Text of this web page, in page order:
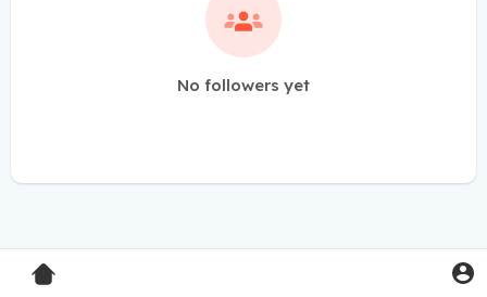
No followers yet